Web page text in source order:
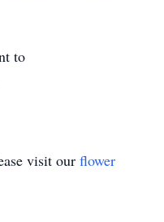
to
visit our flower